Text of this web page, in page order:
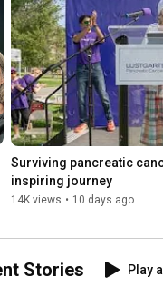
Surviving pancreatic
inspiring journey
14K views • 10 days ago
Stories
Play all